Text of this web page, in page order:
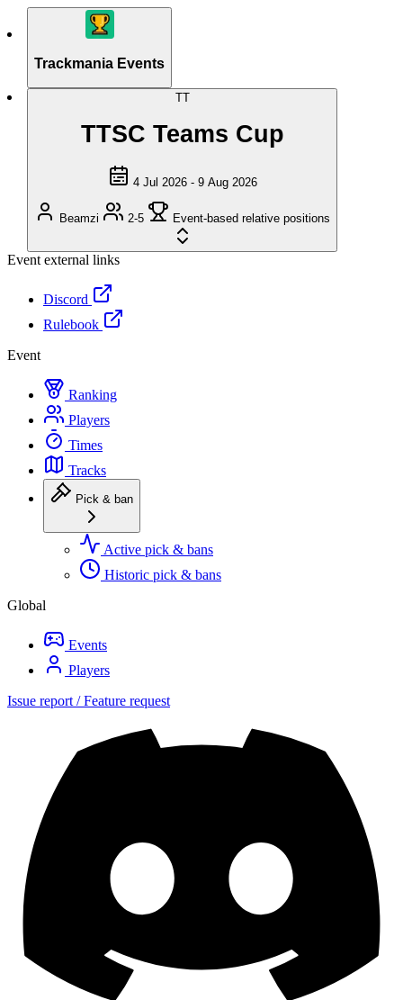
Trackmania Events
TT
TTSC Teams Cup
4 Jul 2026 - 9 Aug 2026
Beamzi 2-5 Event-based relative positions
Event external links
Discord
Rulebook
Event
Ranking
Players
Times
Tracks
Pick & ban
Active pick & bans
Historic pick & bans
Global
Events
Players
Issue report / Feature request